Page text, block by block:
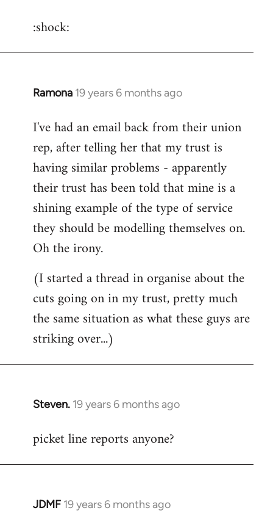
to
:shock:
Ramona 19 years 6 months ago
In
to
Welcome
libcom.org
I've had an email back from their union
rep, after telling her that my trust is
having similar problems - apparently
their trust has been told that mine is a
shining example of the type of service
they should be modelling themselves on.
Oh the irony.
(I started a thread in organise about the
cuts going on in my trust, pretty much
the same situation as what these guys are
striking over...)
Steven. 19 years 6 months ago
In
to
picket line reports anyone?
JDMF 19 years 6 months ago
In